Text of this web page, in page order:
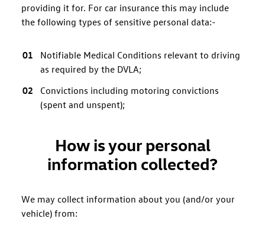
providing it for. For car insurance this may include
the following types of sensitive personal data:-
Notifiable Medical Conditions relevant to driving
as required by the DVLA;
Convictions including motoring convictions
(spent and unspent);
How is your personal
information collected?
We may collect information about you (and/or your
vehicle) from: